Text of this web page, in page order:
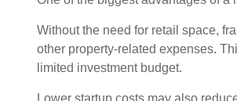
Without the need for retail space,
other property-related expenses.
limited investment budget.